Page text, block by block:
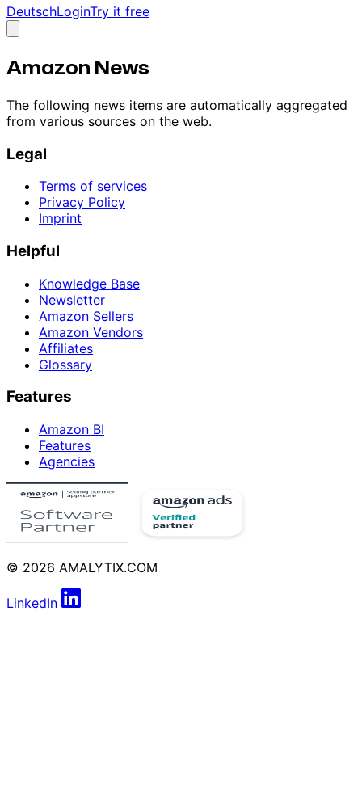
DeutschLoginTry it free
Amazon News
The following news items are automatically aggregated
from various sources on the web.
Legal
Terms of services
Privacy Policy
Imprint
Helpful
Knowledge Base
Newsletter
Amazon Sellers
Amazon Vendors
Affiliates
Glossary
Features
Amazon BI
Features
Agencies
© 2026 AMALYTIX.COM
LinkedIn